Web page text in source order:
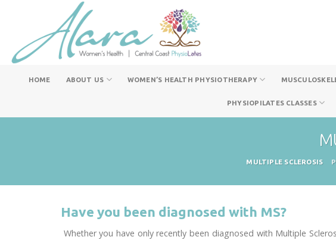
HOME ABOUT US WOMEN’S HEALTH PHYSIOTHERAPY
PHYSIOPILATES CLASSES
MULTIPLE SCLEROSIS
Have you been diagnosed with MS?
Whether you have only recently been diagnosed with Multiple